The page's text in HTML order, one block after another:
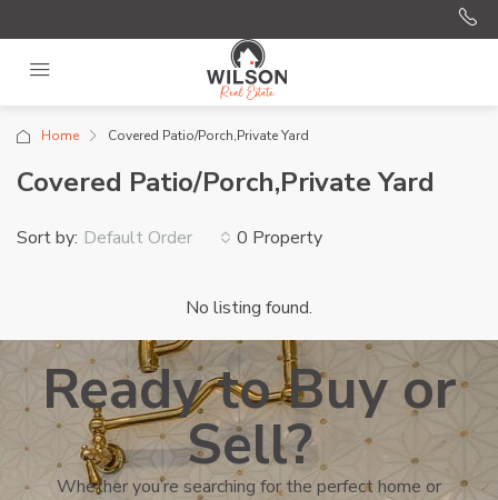
Home Covered Patio/Porch,Private Yard
Covered Patio/Porch,Private Yard
0 Property
Sort by: Default Order
No listing found.
Ready to Buy or
Sell?
Whether you’re searching for the perfect home or